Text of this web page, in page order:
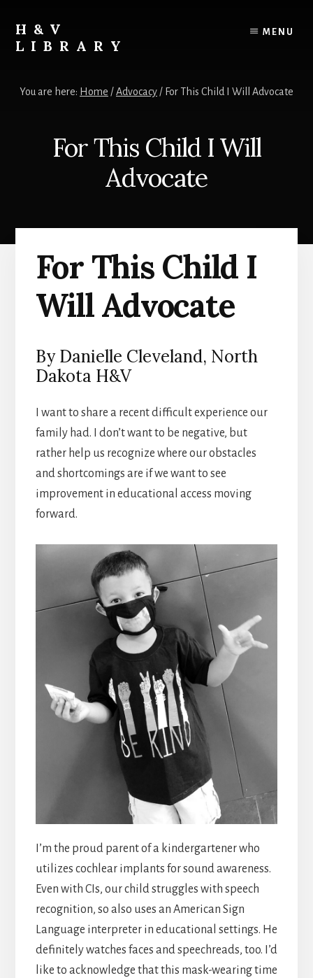
content
primary
sidebar
footer
H&V
LIBRARY
MENU
You are here: Home /Advocacy / For This Child I Will Advocate
For This Child I Will
Advocate
For This Child I
Will Advocate
By Danielle Cleveland, North
Dakota H&V
I want to share a recent difficult experience our
family had. I don’t want to be negative, but
rather help us recognize where our obstacles
and shortcomings are if we want to see
improvement in educational access moving
forward.
I’m the proud parent of a kindergartener who
utilizes cochlear implants for sound awareness.
Even with CIs, our child struggles with speech
recognition, so also uses an American Sign
Language interpreter in educational settings. He
definitely watches faces and speechreads, too. I’d
like to acknowledge that this mask-wearing time